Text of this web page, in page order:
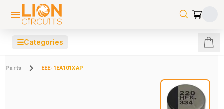
☰Categories
Parts EEE-1EA101XAP